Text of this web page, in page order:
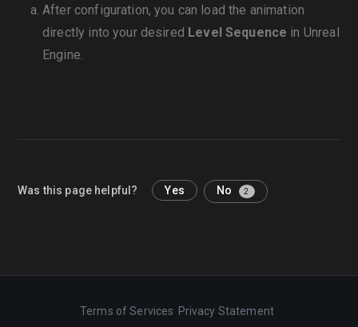
After configuration, you can load the animation
directly into your desired Level Sequence in Unreal
Engine.
Was this page helpful? Yes No 2
Terms of Services Privacy Statement